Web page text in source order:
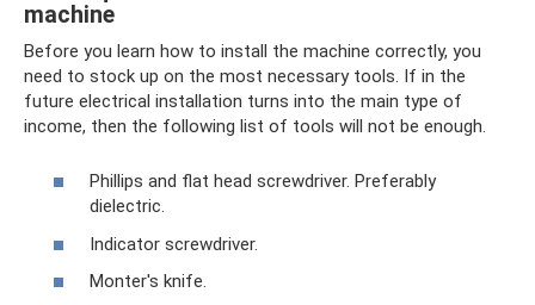
machine
Before you learn how to install the machine correctly, you
need to stock up on the most necessary tools. If in the
future electrical installation turns into the main type of
income, then the following list of tools will not be enough.
Phillips and flat head screwdriver. Preferably
dielectric.
Indicator screwdriver.
Monter's knife.